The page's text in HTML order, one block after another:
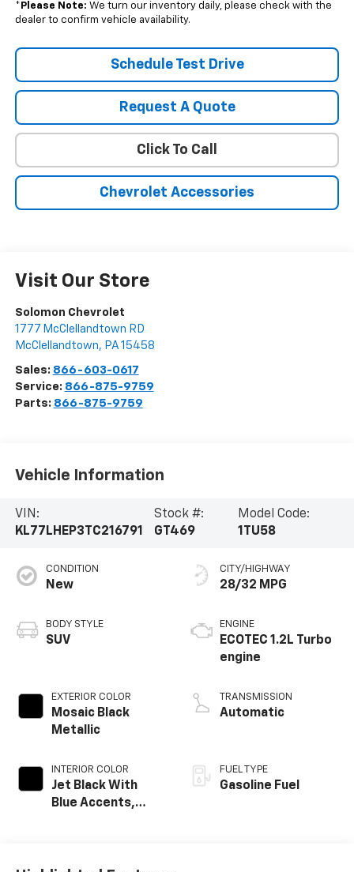
* Please Note: We turn our inventory daily, please check with the
dealer to confirm vehicle availability.
Schedule Test Drive
Request A Quote
Click To Call
Chevrolet Accessories
Visit Our Store
Solomon Chevrolet
1777 McClellandtown RD
McClellandtown, PA 15458
Sales: 866-603-0617
Service: 866-875-9759
Parts: 866-875-9759
Vehicle Information
VIN:
KL77LHEP3TC216791
Stock #:
GT469
Model Code:
1TU58
CONDITION
New
BODY STYLE
SUV
EXTERIOR COLOR
Mosaic Black
Metallic
INTERIOR COLOR
Jet Black With
Blue Accents,
CITY/HIGHWAY
28/32 MPG
ENGINE
ECOTEC 1.2L Turbo
engine
TRANSMISSION
Automatic
FUEL TYPE
Gasoline Fuel